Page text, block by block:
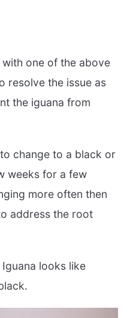
one of the above
resolve the issue as
the iguana from
change to a black or
weeks for a few
more often then
address the root
looks like